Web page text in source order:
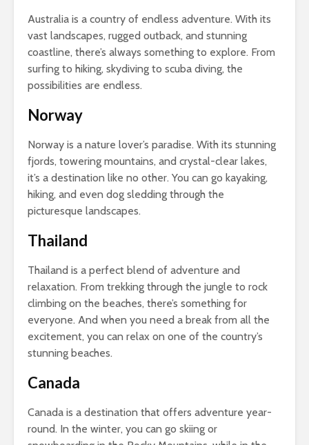
Australia is a country of endless adventure. With its
vast landscapes, rugged outback, and stunning
coastline, there’s always something to explore. From
surfing to hiking, skydiving to scuba diving, the
possibilities are endless.
Norway
Norway is a nature lover’s paradise. With its stunning
fjords, towering mountains, and crystal-clear lakes,
it’s a destination like no other. You can go kayaking,
hiking, and even dog sledding through the
picturesque landscapes.
Thailand
Thailand is a perfect blend of adventure and
relaxation. From trekking through the jungle to rock
climbing on the beaches, there’s something for
everyone. And when you need a break from all the
excitement, you can relax on one of the country’s
stunning beaches.
Canada
Canada is a destination that offers adventure year-
round. In the winter, you can go skiing or